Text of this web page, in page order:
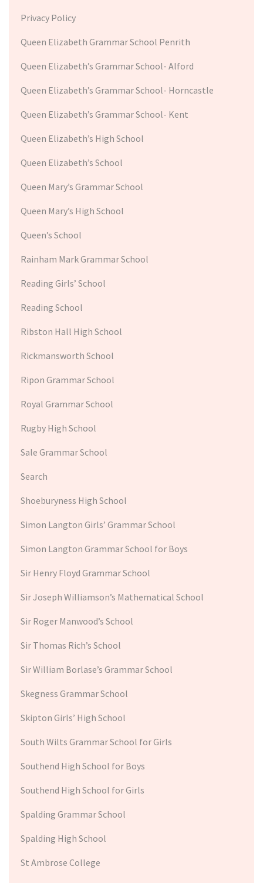
Privacy Policy
Queen Elizabeth Grammar School Penrith
Queen Elizabeth’s Grammar School- Alford
Queen Elizabeth’s Grammar School- Horncastle
Queen Elizabeth’s Grammar School- Kent
Queen Elizabeth’s High School
Queen Elizabeth’s School
Queen Mary’s Grammar School
Queen Mary’s High School
Queen’s School
Rainham Mark Grammar School
Reading Girls’ School
Reading School
Ribston Hall High School
Rickmansworth School
Ripon Grammar School
Royal Grammar School
Rugby High School
Sale Grammar School
Search
Shoeburyness High School
Simon Langton Girls’ Grammar School
Simon Langton Grammar School for Boys
Sir Henry Floyd Grammar School
Sir Joseph Williamson’s Mathematical School
Sir Roger Manwood’s School
Sir Thomas Rich’s School
Sir William Borlase’s Grammar School
Skegness Grammar School
Skipton Girls’ High School
South Wilts Grammar School for Girls
Southend High School for Boys
Southend High School for Girls
Spalding Grammar School
Spalding High School
St Ambrose College